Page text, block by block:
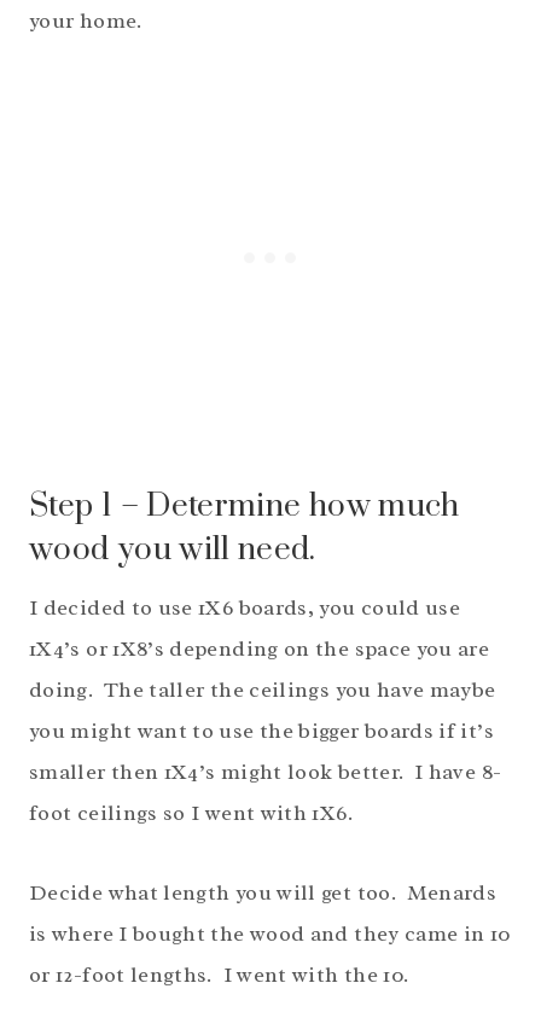
your home.
Step 1 – Determine how much
wood you will need.
I decided to use 1X6 boards, you could use
1X4’s or 1X8’s depending on the space you are
doing. The taller the ceilings you have maybe
you might want to use the bigger boards if it’s
smaller then 1X4’s might look better. I have 8-
foot ceilings so I went with 1X6.
Decide what length you will get too. Menards
is where I bought the wood and they came in 10
or 12-foot lengths. I went with the 10.